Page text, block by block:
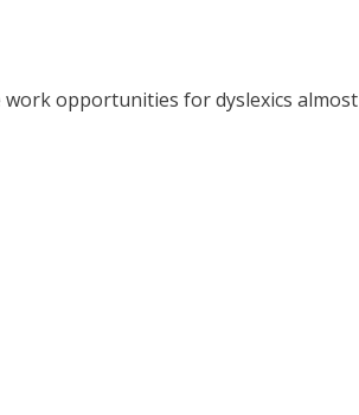
work opportunities for dyslexics almost